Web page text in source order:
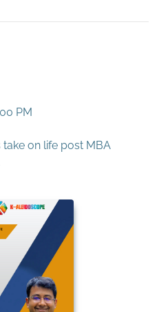
PM
on life post MBA